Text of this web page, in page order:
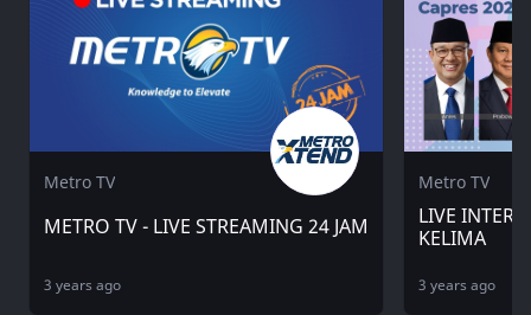
Metro TV
METRO TV - LIVE STREAMING 24 JAM
3 years ago
Metro TV
LIVE
KELIMA
3 years ago